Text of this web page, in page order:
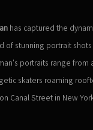
has captured the
of stunning portrait
portraits range
skaters roaming
Canal Street in New